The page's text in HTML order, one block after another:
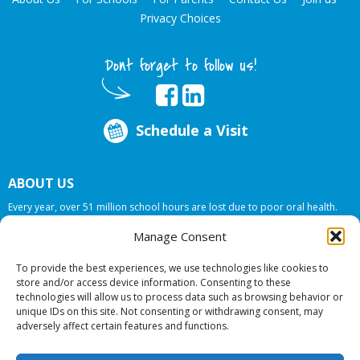
Manage Consent
To provide the best experiences, we use technologies like cookies to
store and/or access device information. Consenting to these
technologies will allow us to process data such as browsing behavior or
unique IDs on this site. Not consenting or withdrawing consent, may
adversely affect certain features and functions.
Privacy Choices
Dont forget to follow us!
Schedule a Visit
ABOUT US
Every year, over 51 million school hours are lost due to poor oral health.
offering in-school dental care, bringing the care to the need at
NO COST TO
© 2026 Smile Programs. All rights reserved.